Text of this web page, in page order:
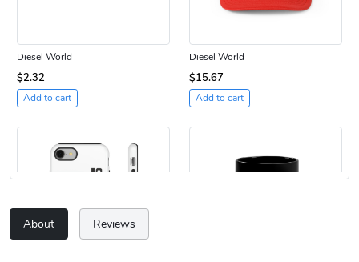
Diesel World
$2.32
Add to cart
Diesel World
$15.67
Add to cart
About Reviews